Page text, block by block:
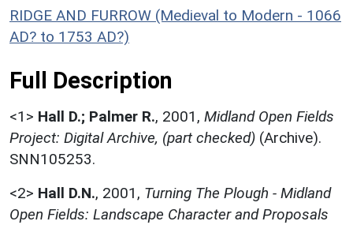
RIDGE AND FURROW (Medieval to Modern - 1066
AD? to 1753 AD?)
Full Description
<1> Hall D.; Palmer R., 2001, Midland Open Fields
Project: Digital Archive, (part checked) (Archive).
SNN105253.
<2> Hall D.N., 2001, Turning The Plough - Midland
Open Fields: Landscape Character and Proposals